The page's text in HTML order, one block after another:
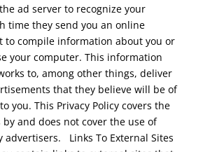
ad server to recognize your
time they send you an online
to compile information about you or
your computer. This information
to, among other things, deliver
that they believe will be of
you. This Privacy Policy covers the
by and does not cover the use of
advertisers.
Links To External Sites